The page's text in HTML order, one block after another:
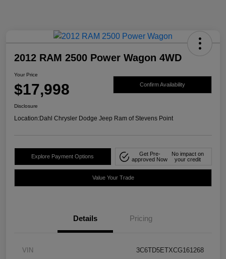
2012 RAM 2500 Power Wagon 4WD
Your Price
$17,998 Confirm Availability
Disclosure
Location:Dahl Chrysler Dodge Jeep Ram of Stevens Point
Explore Payment Options
Get Pre-
approved Now
No impact on
your credit
Value Your Trade
Details Pricing
VIN 3C6TD5ETXCG161268